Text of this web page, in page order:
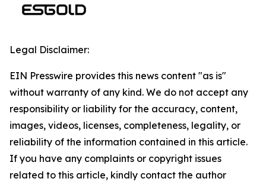
Legal Disclaimer:
EIN Presswire provides this news content "as is"
without warranty of any kind. We do not accept any
responsibility or liability for the accuracy, content,
images, videos, licenses, completeness, legality, or
reliability of the information contained in this article.
If you have any complaints or copyright issues
related to this article, kindly contact the author